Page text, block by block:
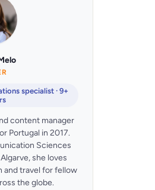
specialist · 9+
content manager
Portugal in 2017.
Sciences
she loves
and travel for fellow
the globe.